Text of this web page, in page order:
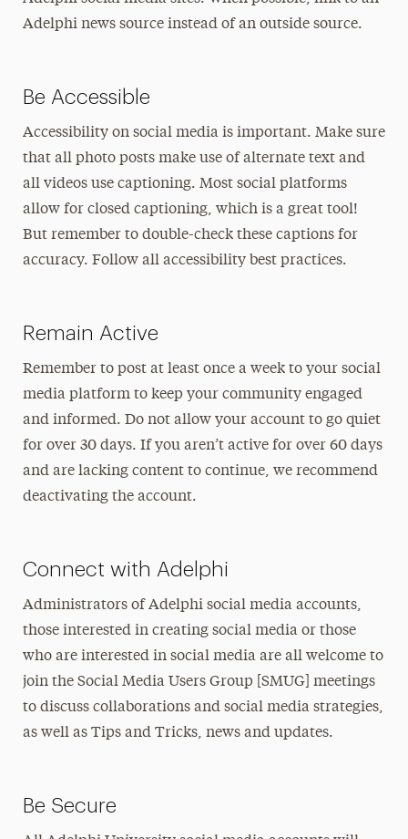
Adelphi news source instead of an outside source.
Be Accessible
Accessibility on social media is important. Make sure
that all photo posts make use of alternate text and
all videos use captioning. Most social platforms
allow for closed captioning, which is a great tool!
But remember to double-check these captions for
accuracy. Follow all accessibility best practices.
Remain Active
Remember to post at least once a week to your social
media platform to keep your community engaged
and informed. Do not allow your account to go quiet
for over 30 days. If you aren’t active for over 60 days
and are lacking content to continue, we recommend
deactivating the account.
Connect with Adelphi
Administrators of Adelphi social media accounts,
those interested in creating social media or those
who are interested in social media are all welcome to
join the Social Media Users Group [SMUG] meetings
to discuss collaborations and social media strategies,
as well as Tips and Tricks, news and updates.
Be Secure